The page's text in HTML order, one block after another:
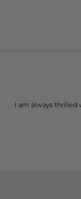
I am always